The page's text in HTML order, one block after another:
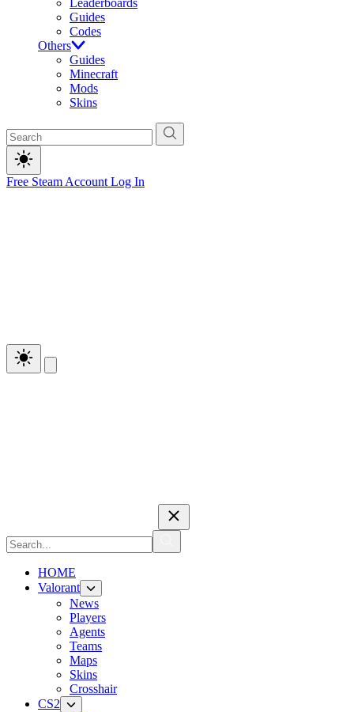
Leaderboards
Guides
Codes
Others
Guides
Minecraft
Mods
Skins
Free Steam Account Log In
HOME
Valorant
News
Players
Agents
Teams
Maps
Skins
Crosshair
CS2